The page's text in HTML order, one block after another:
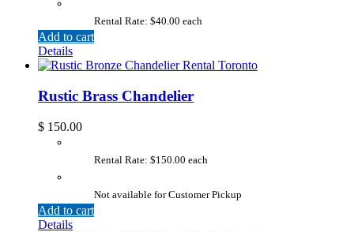
Rental Rate: $40.00 each
Add to cart
Details
Rustic Brass Chandelier
$ 150.00
Rental Rate: $150.00 each
Not available for Customer Pickup
Add to cart
Details